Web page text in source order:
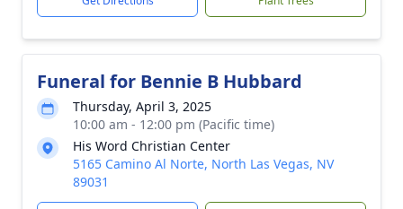
Funeral for Bennie B Hubbard
Thursday, April 3, 2025
10:00 am - 12:00 pm (Pacific time)
His Word Christian Center
5165 Camino Al Norte, North Las Vegas, NV
89031